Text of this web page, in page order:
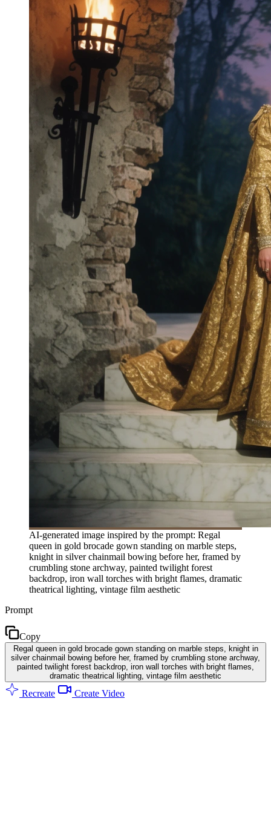
AI-generated image inspired by the prompt: Regal
queen in gold brocade gown standing on marble steps,
knight in silver chainmail bowing before her, framed by
crumbling stone archway, painted twilight forest
backdrop, iron wall torches with bright flames, dramatic
theatrical lighting, vintage film aesthetic
Prompt
Copy
Regal queen in gold brocade gown standing on marble steps, knight in
silver chainmail bowing before her, framed by crumbling stone archway,
painted twilight forest backdrop, iron wall torches with bright flames,
dramatic theatrical lighting, vintage film aesthetic
Recreate Create Video